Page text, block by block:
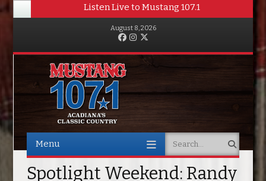
Listen Live to Mustang 107.1
August 8, 2026
FacebookInstagram
Menu Search
Spotlight Weekend: Randy